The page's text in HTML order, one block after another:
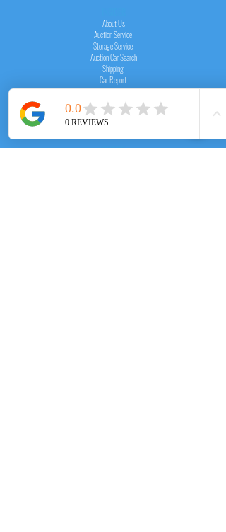
About Us
Auction Service
Storage Service
Auction Car Search
Shipping
Car Report
Payment Policy
FAQs
SERVICE